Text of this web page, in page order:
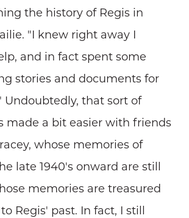
the history of Regis in
"I knew right away I
and in fact spent some
stories and documents for
Undoubtedly, that sort of
made a bit easier with friends
whose memories of
late 1940's onward are still
memories are treasured
Regis' past. In fact, I still